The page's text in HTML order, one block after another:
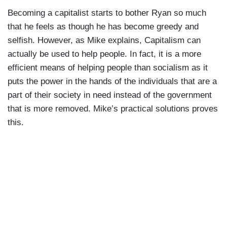
Ta-ta, everybody!"
Mike: Yep, time is money, and I know how you
love money.
Ryan: Can you just sign these papers? I need
your authorizations on the applications.
Mike: I already signed these.
Ryan: No. These are different. You signed the
authorizations to get the applications. These are
Becoming a capitalist starts to bother Ryan so much
that he feels as though he has become greedy and
selfish. However, as Mike explains, Capitalism can
actually be used to help people. In fact, it is a more
efficient means of helping people than socialism as it
puts the power in the hands of the individuals that are a
part of their society in need instead of the government
that is more removed. Mike’s practical solutions proves
this.